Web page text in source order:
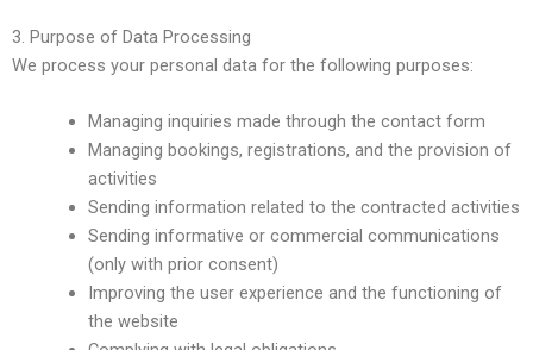
3. Purpose of Data Processing
We process your personal data for the following purposes:
Managing inquiries made through the contact form
Managing bookings, registrations, and the provision of
activities
Sending information related to the contracted activities
Sending informative or commercial communications
(only with prior consent)
Improving the user experience and the functioning of
the website